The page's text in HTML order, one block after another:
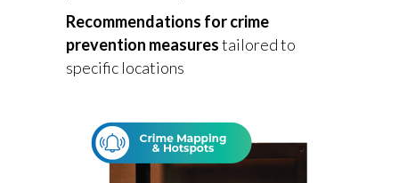
Recommendations for crime
prevention measurestailored to
specific locations